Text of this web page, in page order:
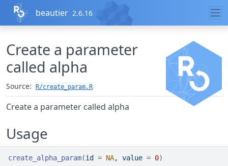
Skip to contents
beautier 2.6.16
Create a parameter
called alpha
Source: R/create_param.R
Create a parameter called alpha
Usage
create_alpha_param(id = NA, value = 0)